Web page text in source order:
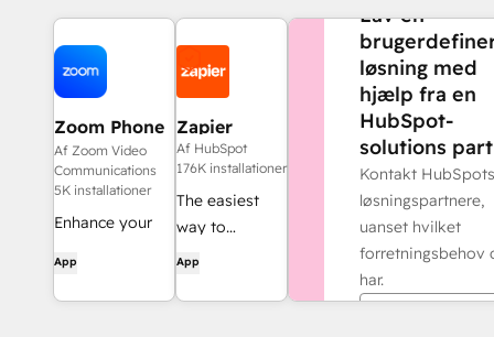
Zoom Phone
for HubSpot
Af Zoom Video
Communications
5K installationer
Enhance your
experience and
streamline your
App
Zapier
Af HubSpot
176K installationer
The easiest
way to
automate and
HubSpot to
App
Lav en
løsning med
hjælp fra en
HubSpot-
solutions
Kontakt HubSpots
løsningspartnere,
uanset hvilket
forretningsbehov
har.